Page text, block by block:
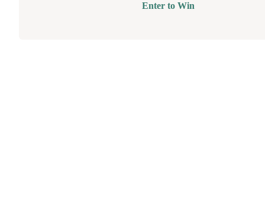
Enter to Win